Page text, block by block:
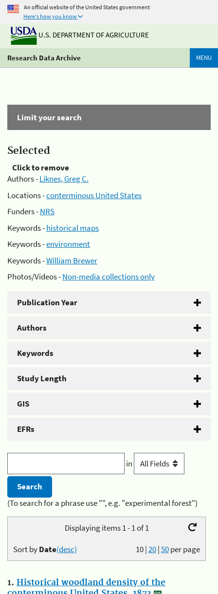
An official website of the United States government
Here's how you know
U.S. DEPARTMENT OF AGRICULTURE
Research Data Archive MENU
Limit your search
Selected
Click to remove
Authors -Liknes, Greg C.
Locations -conterminous United States
Funders -NRS
Keywords -historical maps
Keywords -environment
Keywords -William Brewer
Photos/Videos -Non-media collections only
Publication Year
Authors
Keywords
Study Length
GIS
EFRs
in
(To search for a phrase use "", e.g. "experimental forest")
Displaying items 1 - 1 of 1
10|20|50per page
Sort byDate(desc)
1. Historical woodland density of the